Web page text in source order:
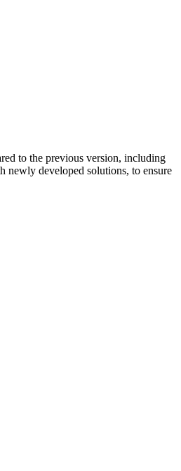
to the previous version, including
developed solutions, to ensure